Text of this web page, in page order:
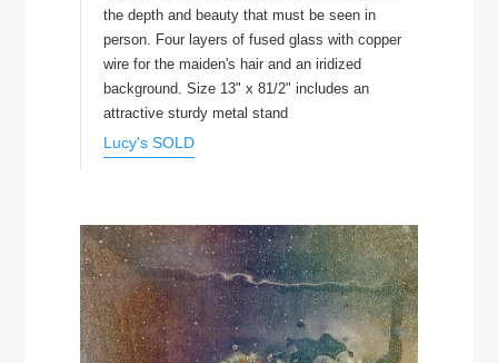
the depth and beauty that must be seen in
person. Four layers of fused glass with copper
wire for the maiden's hair and an iridized
background. Size 13" x 81/2" includes an
attractive sturdy metal stand
Lucy's SOLD